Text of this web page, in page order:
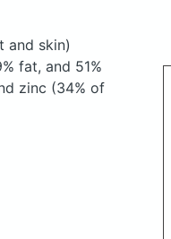
and skin)
fat, and 51%
zinc (34% of